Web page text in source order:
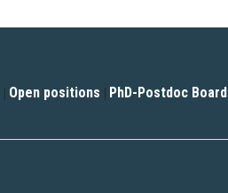
| Open positions | PhD-Postdoc Board